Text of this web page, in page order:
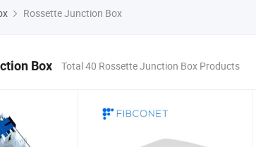
Rossette Junction Box
Box Total 40 Rossette Junction Box Products